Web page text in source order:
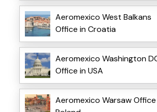
Aeromexico West Balkans
Office in Croatia
Aeromexico Washington
Office in USA
Aeromexico Warsaw